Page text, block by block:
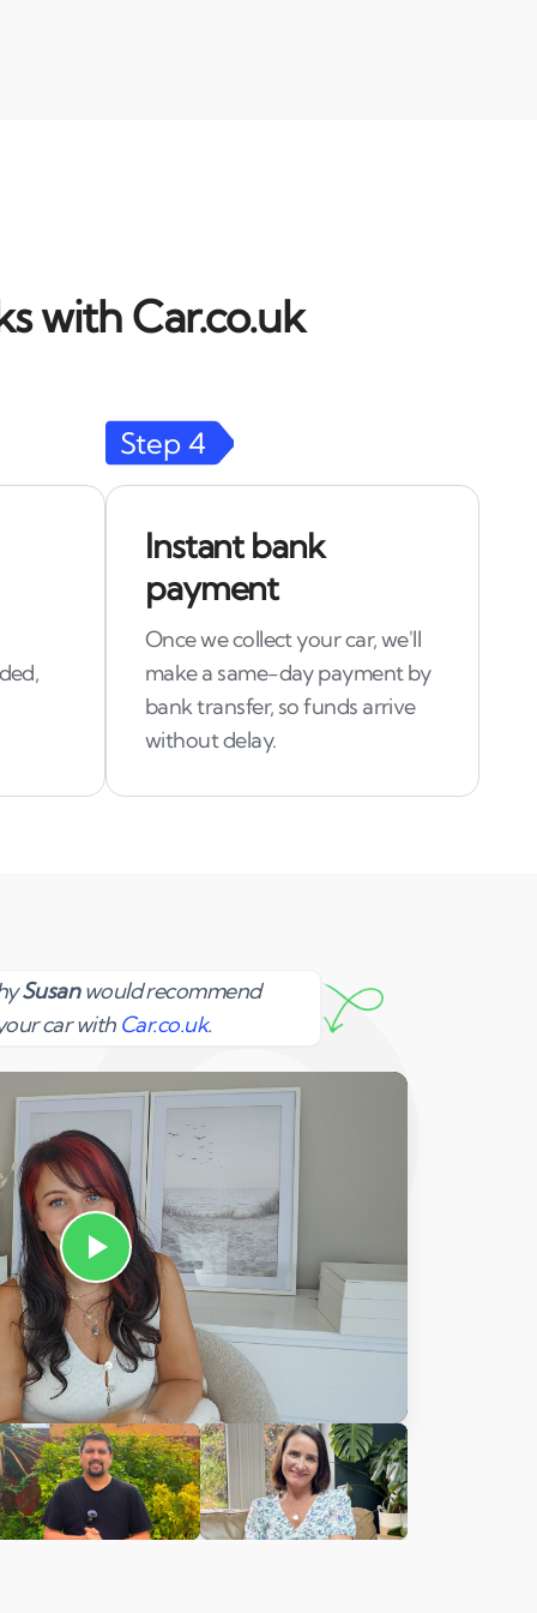
with Car.co.uk
Step 4
Instant bank
payment
Once we collect your car, we'll
make a same-day payment by
bank transfer, so funds arrive
without delay.
Susanwould recommend
car with Car.co.uk.
Susan